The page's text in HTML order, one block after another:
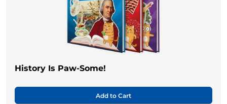
History Is Paw-Some!
Add to Cart